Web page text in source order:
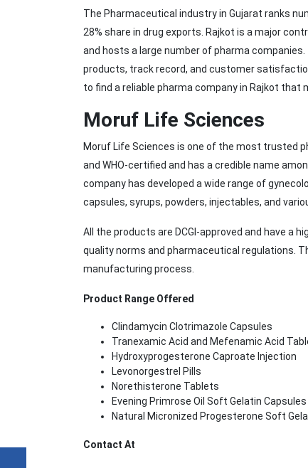
The Pharmaceutical industry in Gujarat ranks
28% share in drug exports. Rajkot is a major
and hosts a large number of pharma
products, track record, and customer
to find a reliable pharma company in Rajkot
Moruf Life Sciences
Moruf Life Sciences is one of the most trusted
and WHO-certified and has a credible name
company has developed a wide range of
capsules, syrups, powders, injectables, and
All the products are DCGI-approved and have a
quality norms and pharmaceutical regulations.
manufacturing process.
Product Range Offered
Clindamycin Clotrimazole Capsules
Tranexamic Acid and Mefenamic Acid
Hydroxyprogesterone Caproate Injection
Levonorgestrel Pills
Norethisterone Tablets
Evening Primrose Oil Soft Gelatin Capsules
Natural Micronized Progesterone Soft
Contact At